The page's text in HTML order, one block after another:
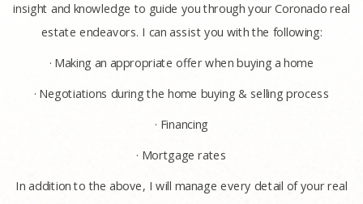
insight and knowledge to guide you through your Coronado real
estate endeavors. I can assist you with the following:
· Making an appropriate offer when buying a home
· Negotiations during the home buying & selling process
· Financing
· Mortgage rates
In addition to the above, I will manage every detail of your real